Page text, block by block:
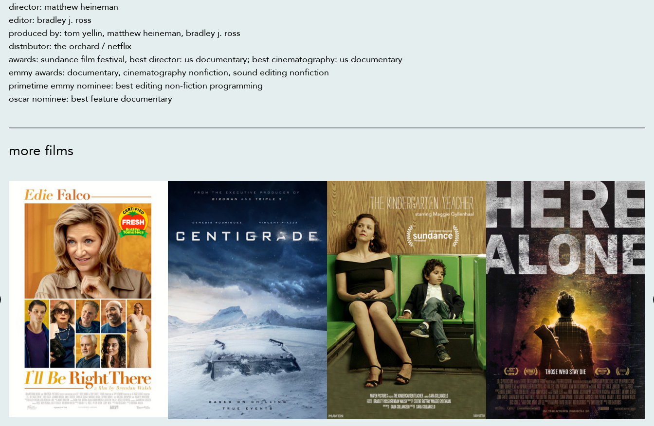
director: matthew heineman
editor: bradley j. ross
produced by: tom yellin, matthew heineman, bradley j. ross
distributor: the orchard / netflix
awards: sundance film festival, best director: us documentary; best cinematography: us documentary
emmy awards: documentary, cinematography nonfiction, sound editing nonfiction
primetime emmy nominee: best editing non-fiction programming
oscar nominee: best feature documentary
more films